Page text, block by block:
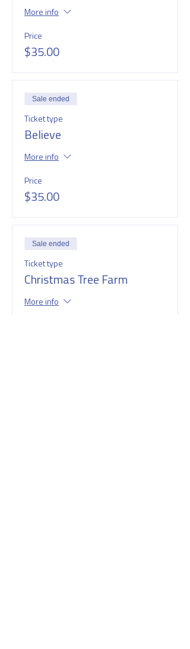
More info
Price
$35.00
Sale ended
Ticket type
Believe
More info
Price
$35.00
Sale ended
Ticket type
Christmas Tree Farm
More info